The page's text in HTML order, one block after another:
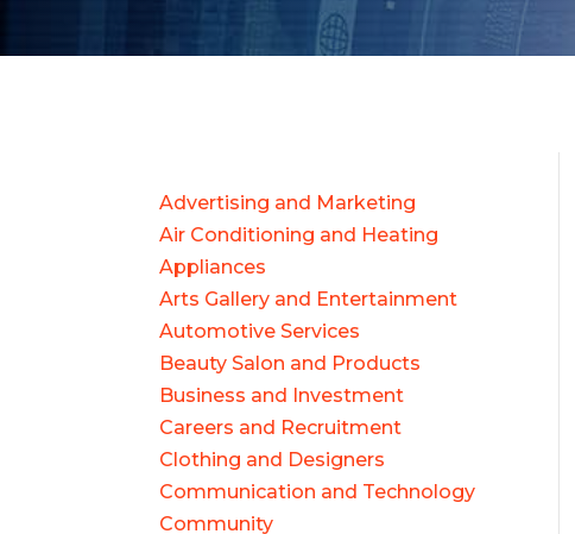
Advertising and Marketing
Air Conditioning and Heating
Appliances
Arts Gallery and Entertainment
Automotive Services
Beauty Salon and Products
Business and Investment
Careers and Recruitment
Clothing and Designers
Communication and Technology
Community